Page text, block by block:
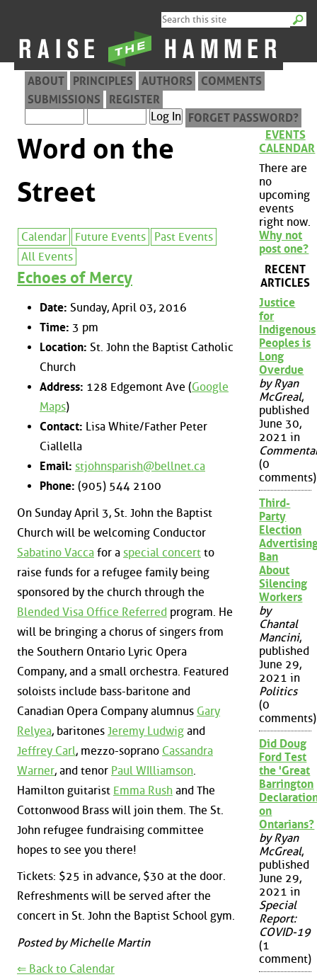
ABOUT PRINCIPLES AUTHORS
COMMENTS
SUBMISSIONS
REGISTER
FORGET PASSWORD?
Word on the
Street
Calendar Future Events
Past Events
All Events
Echoes of Mercy
Date: Sunday, April 03, 2016
Time: 3 pm
Location: St. John the Baptist Catholic
Church
Address: 128 Edgemont Ave (Google
Maps)
Contact: Lisa White/Father Peter
Ciallella
Email: stjohnsparish@bellnet.ca
Phone: (905) 544 2100
On Sunday April 3, St. John the Baptist
Church will be welcoming Conductor
Sabatino Vacca for a special concert to
raise funds for a refugee family being
sponsored by the church through the
Blended Visa Office Referred program. He
will be bringing a chorus of singers from
the Southern Ontario Lyric Opera
Company, and a small orchestra. Featured
soloists include bass-baritone and
Canadian Opera Company alumnus Gary
Relyea, baritones Jeremy Ludwig and
Jeffrey Carl, mezzo-soprano Cassandra
Warner, and tenor Paul WIlliamson
Hamilton guitarist Emma Rush and The
Cottonwood Brass will join them. The St.
John refugee fundraising committee
hopes to see you there!
Tickets: $25 in advance, $30 at the door.
Refreshments will be served after the
concert in St. John the Baptist School gym.
Posted by Michelle Martin
⇐ Back to Calendar
EVENTS
CALENDAR
There are
no
upcoming
events
right now.
Why not
post one?
RECENT
ARTICLES
Justice
for
Indigenous
Peoples is
Long
Overdue
by Ryan
McGreal,
published
June 30,
2021 in
(0
comments)
Third-
Party
Election
Ban
About
Silencing
Workers
by
Chantal
Mancini,
published
June 29,
2021 in
Politics
(0
comments)
Did Doug
Ford Test
the 'Great
Barrington
on
Ontarians?
by Ryan
McGreal,
published
June 29,
2021 in
Special
Report:
COVID-19
(1
comment)